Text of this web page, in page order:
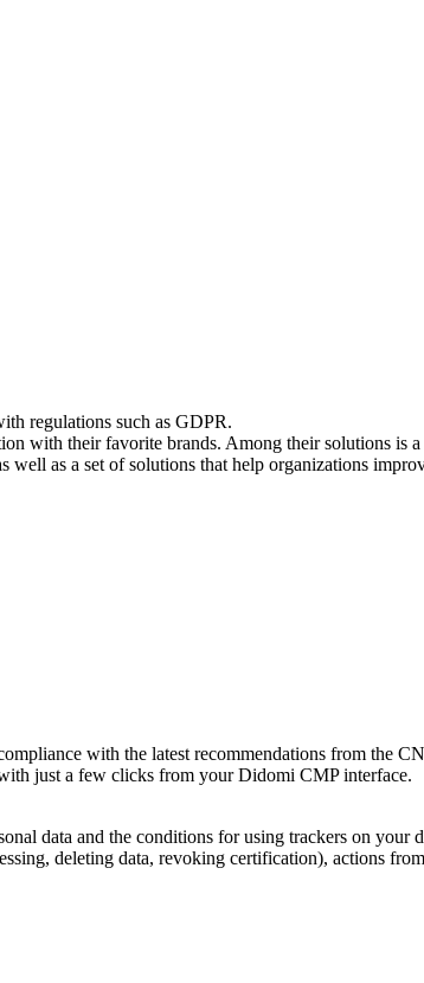
regulations such as GDPR.
with their favorite brands. Among their solutions is a
well as a set of solutions that help organizations
with the latest recommendations from the
just a few clicks from your Didomi CMP interface.
data and the conditions for using trackers on your
deleting data, revoking certification), actions